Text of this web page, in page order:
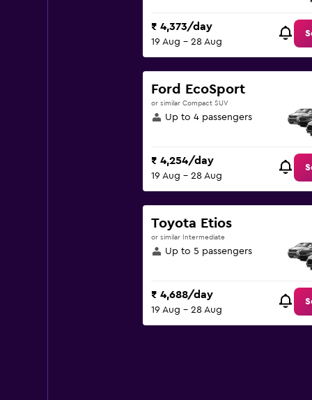
₹ 4,373/day
19 Aug - 28 Aug
Ford EcoSport
or similar Compact SUV
Up to 4 passengers
₹ 4,254/day
19 Aug - 28 Aug
Toyota Etios
or similar Intermediate
Up to 5 passengers
₹ 4,688/day
19 Aug - 28 Aug